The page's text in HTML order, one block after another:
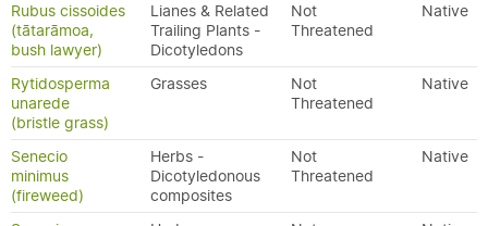
Rubus cissoides
(tātarāmoa,
bush lawyer)
Lianes & Related
Trailing Plants -
Dicotyledons
Not
Threatened
Native
Rytidosperma
unarede
(bristle grass)
Grasses
Not
Threatened
Native
Senecio
minimus
(fireweed)
Herbs -
Dicotyledonous
composites
Not
Threatened
Native